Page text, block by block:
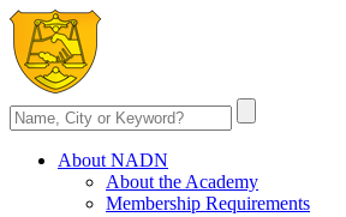
About NADN
About the Academy
Membership Requirements